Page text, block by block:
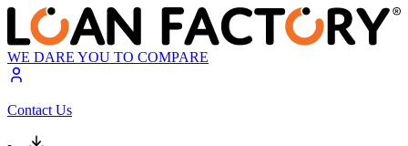
WE DARE YOU TO COMPARE
Contact Us